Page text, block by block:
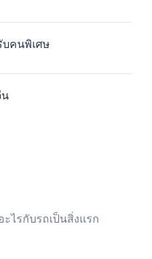
คนพิเศษ
น
ไรกับรถเป็นสิ่งแรก